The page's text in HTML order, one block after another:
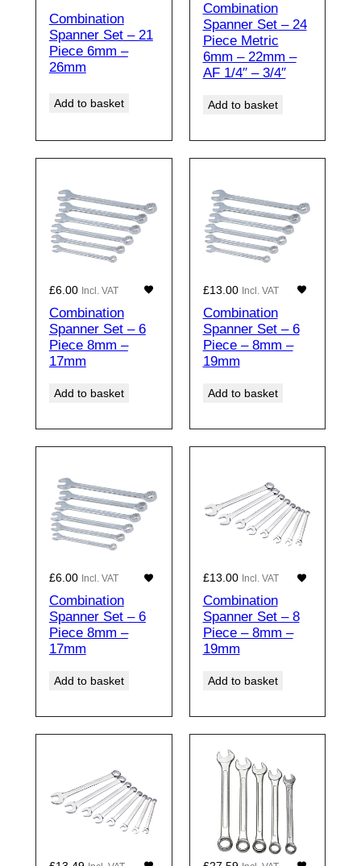
Combination
Spanner Set – 21
Piece 6mm –
26mm
Add to basket
Combination
Spanner Set – 24
Piece Metric
6mm – 22mm –
AF 1/4″ – 3/4″
Add to basket
£6.00 Incl. VAT
Combination
Spanner Set – 6
Piece 8mm –
17mm
Add to basket
£13.00 Incl. VAT
Combination
Spanner Set – 6
Piece – 8mm –
19mm
Add to basket
£6.00 Incl. VAT
Combination
Spanner Set – 6
Piece 8mm –
17mm
Add to basket
£13.00 Incl. VAT
Combination
Spanner Set – 8
Piece – 8mm –
19mm
Add to basket